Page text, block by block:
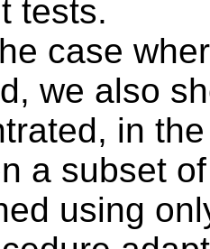
tests.
case
we also
in
a subset
using